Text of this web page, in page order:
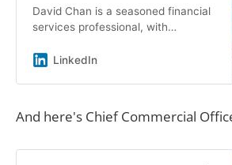
David Chan is a seasoned financial
services professional, with
Experience: Jaja Finance · Location:
community of 1 billion members.
LinkedIn
And here's Chief Commercial